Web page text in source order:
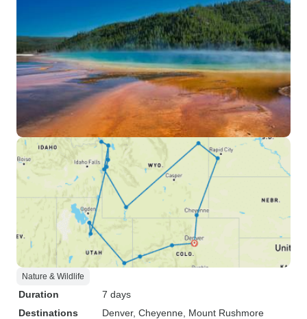
Nature & Wildlife
Duration
7 days
Destinations
Denver, Cheyenne , Mount Rushmore